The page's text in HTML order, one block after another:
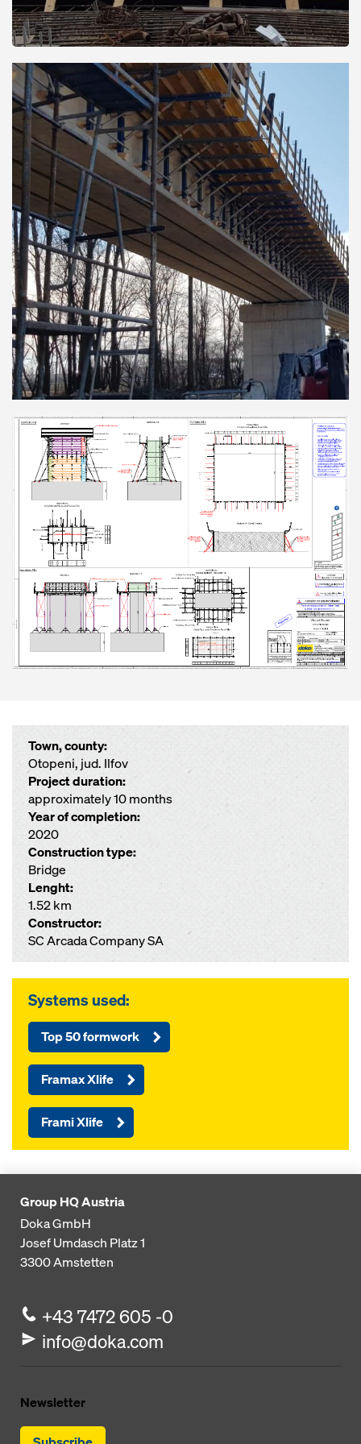
Town, county:
Otopeni, jud. Ilfov
Project duration:
approximately 10 months
Year of completion:
2020
Construction type:
Bridge
Lenght:
1.52 km
Constructor:
SC Arcada Company SA
Systems used:
Top 50 formwork
Framax Xlife
Frami Xlife
Group HQ Austria
Doka GmbH
Josef Umdasch Platz 1
3300Amstetten
+43 7472 605 -0
info@doka.com
Newsletter